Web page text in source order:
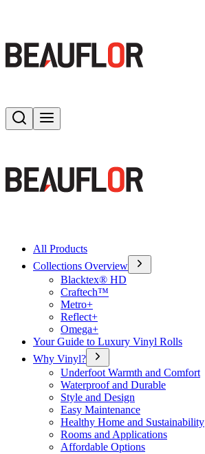
Search
All Products
Collections Overview
Blacktex® HD
Craftech™
Metro+
Reflect+
Omega+
Your Guide to Luxury Vinyl Rolls
Why Vinyl?
Underfoot Warmth and Comfort
Waterproof and Durable
Style and Design
Easy Maintenance
Healthy Home and Sustainability
Rooms and Applications
Affordable Options